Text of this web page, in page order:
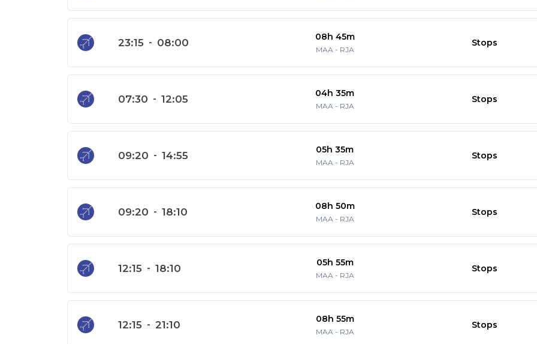
23:15 - 08:00 08h 45m
MAA- RJA
Stops
07:30 - 12:05 04h 35m
MAA- RJA
Stops
09:20 - 14:55 05h 35m
MAA- RJA
Stops
09:20 - 18:10 08h 50m
MAA- RJA
Stops
12:15 - 18:10 05h 55m
MAA- RJA
Stops
12:15 - 21:10 08h 55m
MAA- RJA
Stops